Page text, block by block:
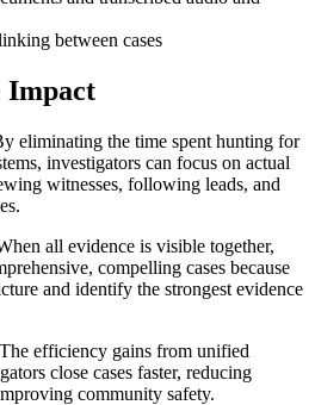
between cases
Impact
eliminating the time spent hunting for
investigators can focus on actual
witnesses, following leads, and
all evidence is visible together,
compelling cases because
and identify the strongest evidence
The efficiency gains from unified
close cases faster, reducing
community safety.